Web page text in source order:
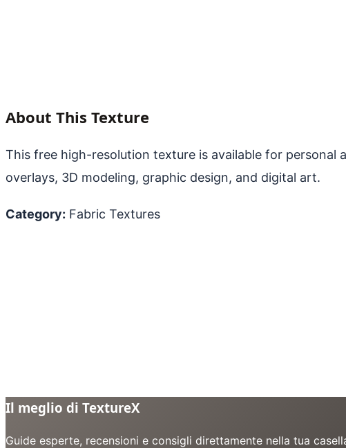
About This Texture
This free high-resolution texture is available for
overlays, 3D modeling, graphic design, and digital art.
Category: Fabric Textures
Il meglio di TextureX
Guide esperte, recensioni e consigli direttamente nella tua